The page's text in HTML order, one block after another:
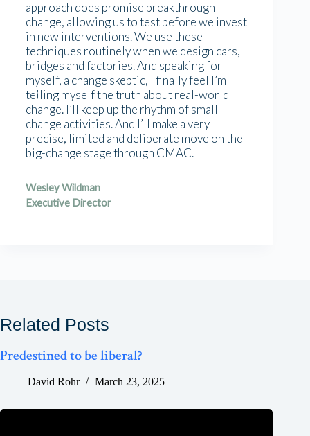
approach does promise breakthrough
change, allowing us to test before we invest
in new interventions. We use these
techniques routinely when we design cars,
bridges and factories. And speaking for
myself, a change skeptic, I finally feel I’m
telling myself the truth about real-world
change. I’ll keep up the rhythm of small-
change activities. And I’ll make a very
precise, limited and deliberate move on the
big-change stage through CMAC.
Wesley Wildman
Executive Director
Related Posts
Predestined to be liberal?
David Rohr March 23, 2025